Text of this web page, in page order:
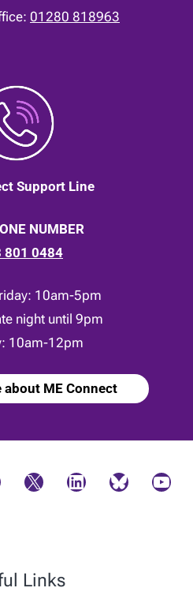
01280 818963
Support Line
NUMBER
801 0484
10am-5pm
night until 9pm
10am-12pm
about ME Connect
X LinkedIn Bluesky YouTube
Links